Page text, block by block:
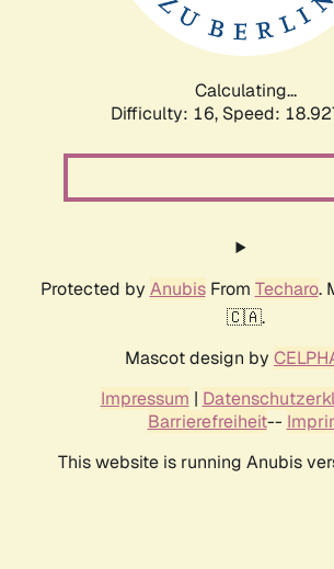
Calculating...
Difficulty: 16, Speed:
Protected by AnubisFrom Techaro.
🇨🇦.
Mascot design by
Impressum |
Barrierefreiheit--
This website is running Anubis